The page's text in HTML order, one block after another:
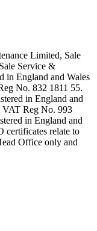
Limited, Sale
Service &
in England and Wales
No. 832 1811 55.
in England and
VAT Reg No. 993
in England and
certificates relate to
Office only and